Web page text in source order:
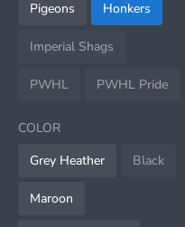
Pigeons Honkers
Imperial Shags
PWHL PWHL Pride
COLOR
Grey Heather
Black
Maroon